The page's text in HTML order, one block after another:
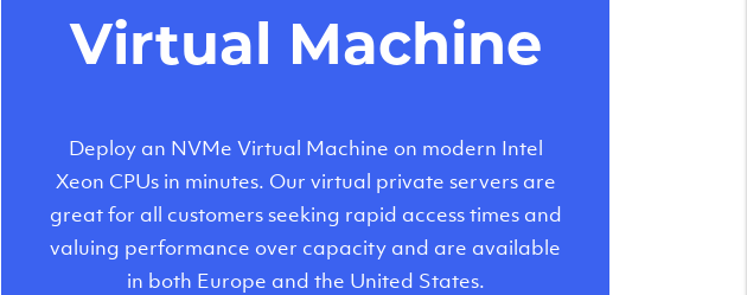
Virtual Machine
Deploy an NVMe Virtual Machine on modern Intel
Xeon CPUs in minutes. Our virtual private servers are
great for all customers seeking rapid access times and
valuing performance over capacity and are available
in both Europe and the United States.